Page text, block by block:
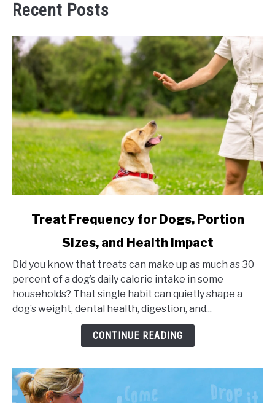
Recent Posts
link to Treat Frequency for Dogs, Portion Sizes, and
Treat Frequency for Dogs, Portion
Sizes, and Health Impact
Did you know that treats can make up as much as 30
percent of a dog’s daily calorie intake in some
households? That single habit can quietly shape a
dog’s weight, dental health, digestion, and...
CONTINUE READING